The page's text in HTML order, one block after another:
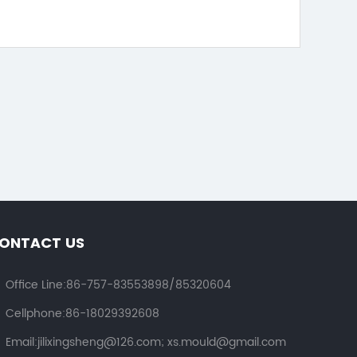
US
Office Line:86-757-83553898/85320604
Cellphone:86-18029392608
Email:jilixingsheng@126.com; xs.mould@gmail.com